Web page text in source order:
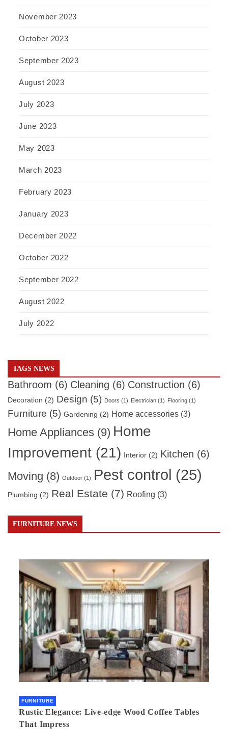
November 2023
October 2023
September 2023
August 2023
July 2023
June 2023
May 2023
March 2023
February 2023
January 2023
December 2022
October 2022
September 2022
August 2022
July 2022
TAGS NEWS
Bathroom (6) Cleaning (6) Construction (6)
Decoration (2) Design (5) Doors (1) Electrician (1) Flooring (1)
Furniture (5) Gardening (2) Home accessories (3)
Home Appliances (9) Home
Improvement (21) Interior (2) Kitchen (6)
Moving (8) Outdoor (1) Pest control (25)
Plumbing (2) Real Estate (7) Roofing (3)
FURNITURE NEWS
FURNITURE
Rustic Elegance: Live-edge Wood Coffee Tables
That Impress